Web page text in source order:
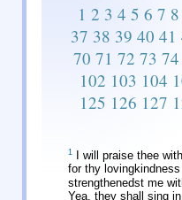
1 2 3 4 5 6 7 8
37 38 39 40 41
70 71 72 73 74
102 103 104
125 126 127
1
I will praise thee
for thy
strengthenedst me
Yea, they shall sing